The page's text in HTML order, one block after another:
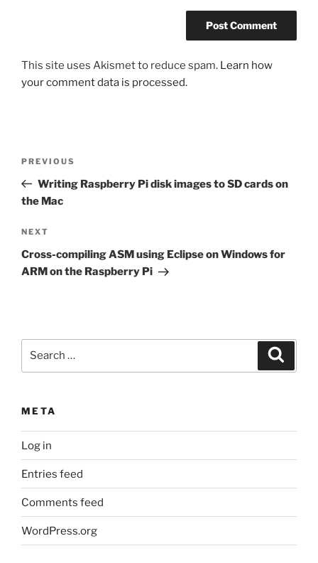
This site uses Akismet to reduce spam. Learn how
your comment data is processed.
Previous
Post
PREVIOUS
Writing Raspberry Pi disk images to SD cards on
the Mac
Next
Post
NEXT
Cross-compiling ASM using Eclipse on Windows for
ARM on the Raspberry Pi
META
Log in
Entries feed
Comments feed
WordPress.org